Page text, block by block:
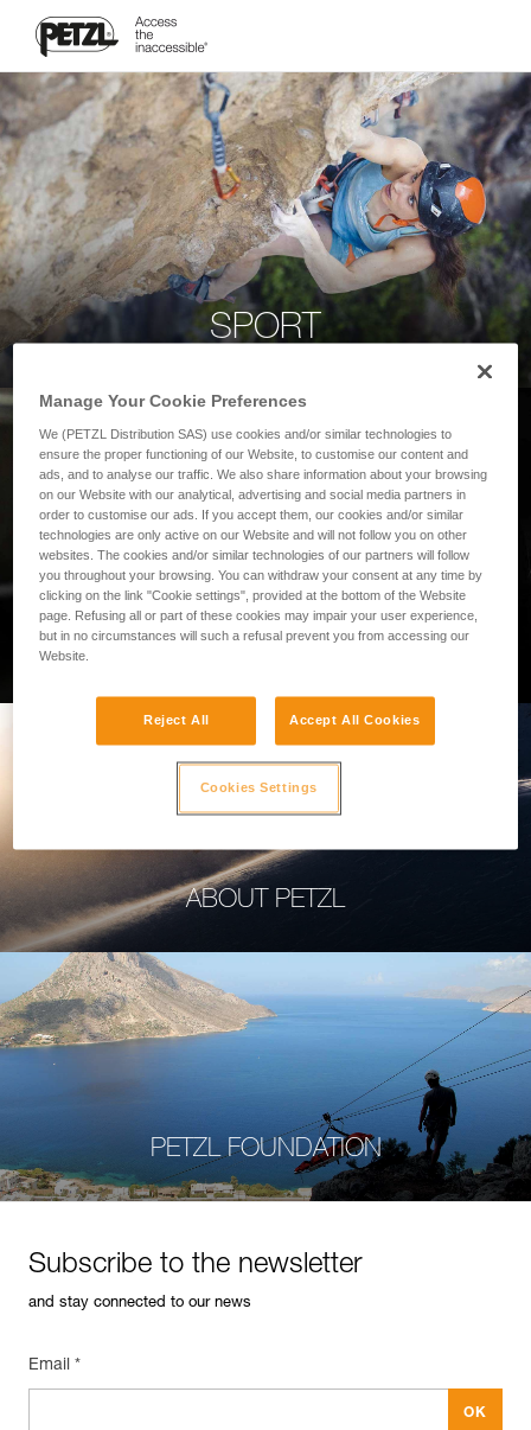
SPORT
PROFESSIONAL
ABOUT PETZL
PETZL FOUNDATION
Subscribe to the newsletter
and stay connected to our news
Email *
Manage Your Cookie Preferences
We (PETZL Distribution SAS) use cookies and/or similar technologies to
ensure the proper functioning of our Website, to customise our content and
ads, and to analyse our traffic. We also share information about your browsing
on our Website with our analytical, advertising and social media partners in
order to customise our ads. If you accept them, our cookies and/or similar
technologies are only active on our Website and will not follow you on other
websites. The cookies and/or similar technologies of our partners will follow
you throughout your browsing. You can withdraw your consent at any time by
clicking on the link "Cookie settings", provided at the bottom of the Website
page. Refusing all or part of these cookies may impair your user experience,
but in no circumstances will such a refusal prevent you from accessing our
Website.
Reject All Accept All Cookies
Cookies Settings